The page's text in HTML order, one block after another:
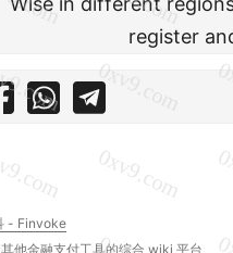
register
- Finvoke
他金融支付工具的综合 wiki 平台